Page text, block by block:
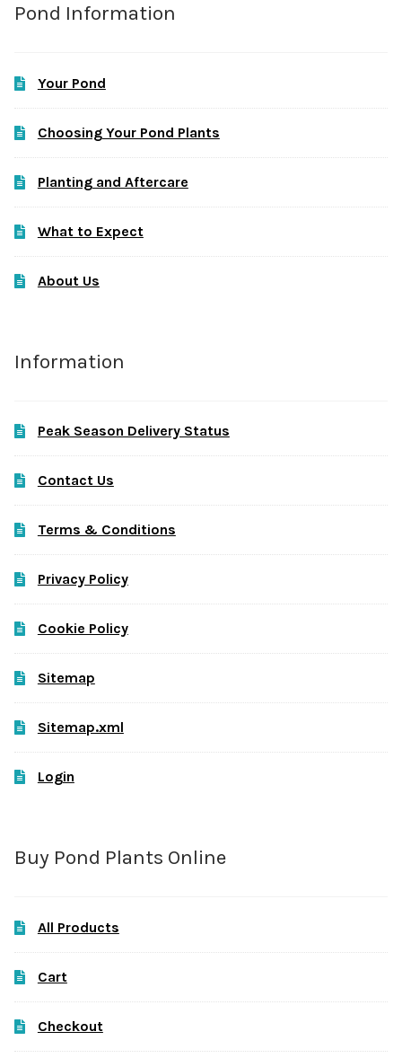
Pond Information
Your Pond
Choosing Your Pond Plants
Planting and Aftercare
What to Expect
About Us
Information
Peak Season Delivery Status
Contact Us
Terms & Conditions
Privacy Policy
Cookie Policy
Sitemap
Sitemap.xml
Login
Buy Pond Plants Online
All Products
Cart
Checkout